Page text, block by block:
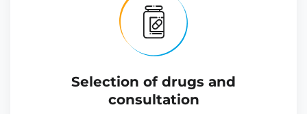
Selection of drugs and
consultation